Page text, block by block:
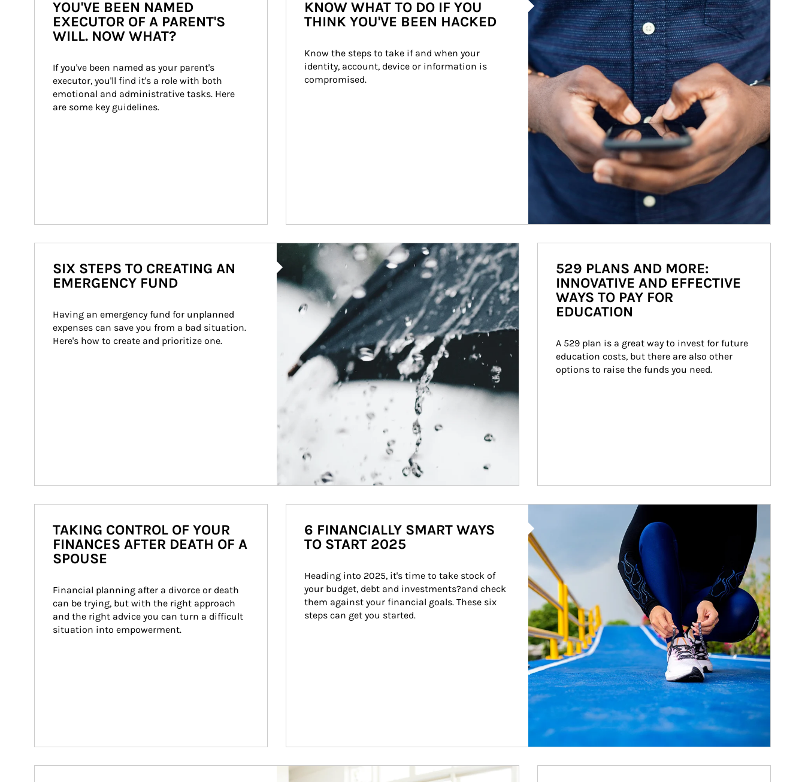
YOU'VE BEEN NAMED
EXECUTOR OF A PARENT'S
WILL. NOW WHAT?
If you've been named as your parent's
executor, you'll find it's a role with both
emotional and administrative tasks. Here
are some key guidelines.
KNOW WHAT TO DO IF YOU
THINK YOU'VE BEEN HACKED
Know the steps to take if and when your
identity, account, device or information is
compromised.
Article Image
SIX STEPS TO CREATING AN
EMERGENCY FUND
Having an emergency fund for unplanned
expenses can save you from a bad situation.
Here's how to create and prioritize one.
529 PLANS AND MORE:
INNOVATIVE AND EFFECTIVE
WAYS TO PAY FOR
EDUCATION
A 529 plan is a great way to invest for future
education costs, but there are also other
options to raise the funds you need.
TAKING CONTROL OF YOUR
FINANCES AFTER DEATH OF A
SPOUSE
Financial planning after a divorce or death
can be trying, but with the right approach
and the right advice you can turn a difficult
situation into empowerment.
6 FINANCIALLY SMART WAYS
TO START 2025
Heading into 2025, it's time to take stock of
your budget, debt and investments?and check
them against your financial goals. These six
steps can get you started.
Article Image